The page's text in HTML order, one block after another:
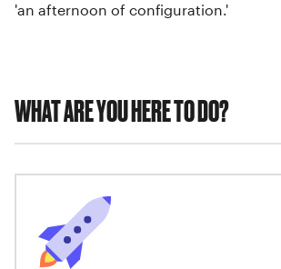
'an afternoon of configuration.'
WHAT ARE YOU HERE TO DO?